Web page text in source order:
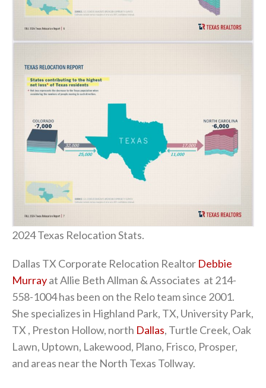
2024 Texas Relocation Stats.
Dallas TX Corporate Relocation Realtor Debbie
Murrayat Allie Beth Allman & Associates at 214-
558-1004 has been on the Relo team since 2001.
She specializes in Highland Park, TX, University Park,
TX , Preston Hollow, north Dallas, Turtle Creek, Oak
Lawn, Uptown, Lakewood, Plano, Frisco, Prosper,
and areas near the North Texas Tollway.